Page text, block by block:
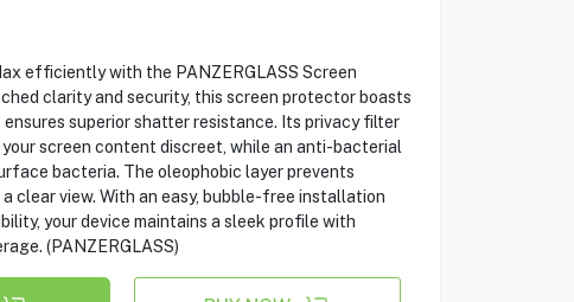
efficiently with the PANZERGLASS Screen
clarity and security, this screen protector boasts
superior shatter resistance. Its privacy filter
screen content discreet, while an anti-bacterial
bacteria. The oleophobic layer prevents
clear view. With an easy, bubble-free installation
your device maintains a sleek profile with
(PANZERGLASS)